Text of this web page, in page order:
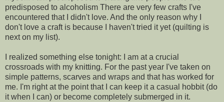
predisposed to alcoholism There are very few crafts I've
encountered that I didn't love. And the only reason why I
don't love a craft is because I haven't tried it yet (quilting is
next on my list).
I realized something else tonight: I am at a crucial
crossroads with my knitting. For the past year I've taken on
simple patterns, scarves and wraps and that has worked for
me. I'm right at the point that I can keep it a casual hobbit (do
it when I can) or become completely submerged in it.